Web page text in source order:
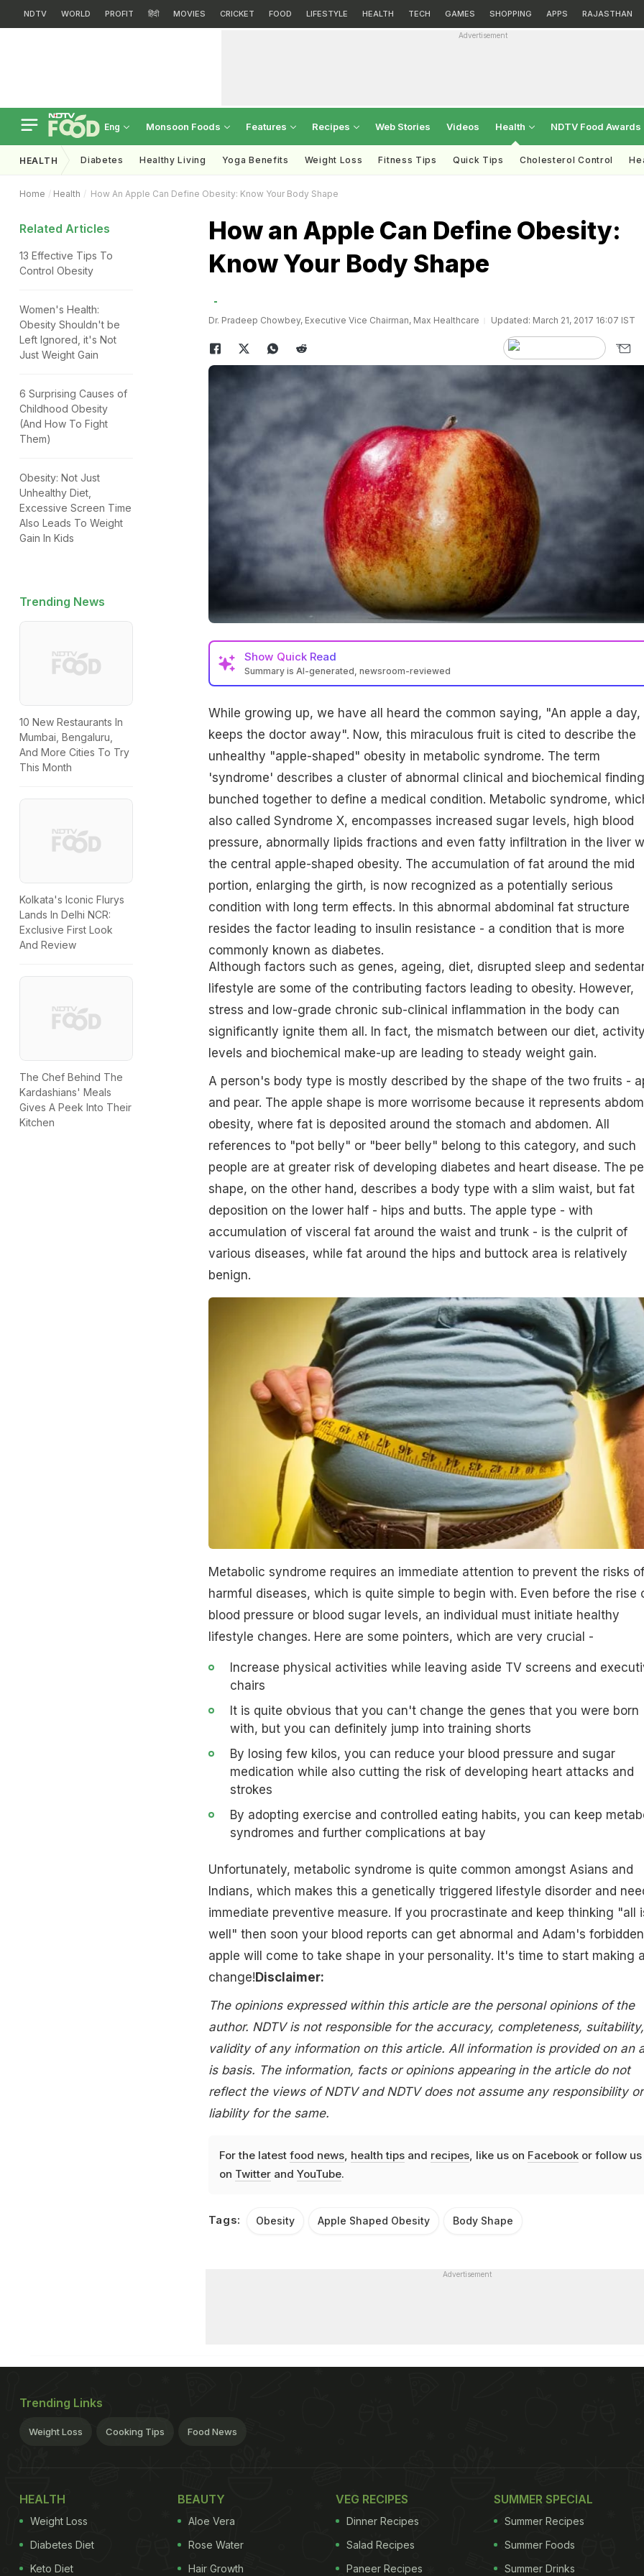
NDTV WORLD PROFIT हिंदी MOVIES CRICKET FOOD LIFESTYLE HEALTH TECH GAMES SHOPPING APPS RAJASTHAN
Advertisement
Eng Monsoon Foods Features Recipes Web Stories Videos Health NDTV Food Awards
HEALTH Diabetes Healthy Living Yoga Benefits Weight Loss Fitness Tips Quick Tips Cholesterol Control
Home Health How An Apple Can Define Obesity: Know Your Body Shape
Related Articles
13 Effective Tips To
Control Obesity
Women's Health:
Obesity Shouldn't be
Left Ignored, it's Not
Just Weight Gain
6 Surprising Causes of
Childhood Obesity
(And How To Fight
Them)
Obesity: Not Just
Unhealthy Diet,
Excessive Screen Time
Also Leads To Weight
Gain In Kids
Trending News
10 New Restaurants In
Mumbai, Bengaluru,
And More Cities To Try
This Month
Kolkata's Iconic Flurys
Lands In Delhi NCR:
Exclusive First Look
And Review
The Chef Behind The
Kardashians' Meals
Gives A Peek Into Their
Kitchen
How an Apple Can Define Obesity:
Know Your Body Shape
Dr. Pradeep Chowbey, Executive Vice Chairman, Max Healthcare Updated: March 21, 2017 16:07 IST
Show Quick Read
Summary is AI-generated, newsroom-reviewed
While growing up, we have all heard the common saying, "An apple a day,
keeps the doctor away". Now, this miraculous fruit is cited to describe the
unhealthy "apple-shaped" obesity in metabolic syndrome. The term
'syndrome' describes a cluster of abnormal clinical and biochemical
bunched together to define a medical condition. Metabolic syndrome,
also called Syndrome X, encompasses increased sugar levels, high blood
pressure, abnormally lipids fractions and even fatty infiltration in the liver
the central apple-shaped obesity. The accumulation of fat around the mid
portion, enlarging the girth, is now recognized as a potentially serious
condition with long term effects. In this abnormal abdominal fat structure
resides the factor leading to insulin resistance - a condition that is more
commonly known as diabetes.
Although factors such as genes, ageing, diet, disrupted sleep and
lifestyle are some of the contributing factors leading to obesity. However,
stress and low-grade chronic sub-clinical inflammation in the body can
significantly ignite them all. In fact, the mismatch between our diet,
levels and biochemical make-up are leading to steady weight gain.
A person's body type is mostly described by the shape of the two fruits -
and pear. The apple shape is more worrisome because it represents
obesity, where fat is deposited around the stomach and abdomen. All
references to "pot belly" or "beer belly" belong to this category, and such
people are at greater risk of developing diabetes and heart disease. The
shape, on the other hand, describes a body type with a slim waist, but fat
deposition on the lower half - hips and butts. The apple type - with
accumulation of visceral fat around the waist and trunk - is the culprit of
various diseases, while fat around the hips and buttock area is relatively
benign.
Metabolic syndrome requires an immediate attention to prevent the risks of
harmful diseases, which is quite simple to begin with. Even before the rise
blood pressure or blood sugar levels, an individual must initiate healthy
lifestyle changes. Here are some pointers, which are very crucial -
Increase physical activities while leaving aside TV screens and
chairs
It is quite obvious that you can't change the genes that you were born
with, but you can definitely jump into training shorts
By losing few kilos, you can reduce your blood pressure and sugar
medication while also cutting the risk of developing heart attacks and
strokes
By adopting exercise and controlled eating habits, you can keep
syndromes and further complications at bay
Unfortunately, metabolic syndrome is quite common amongst Asians and
Indians, which makes this a genetically triggered lifestyle disorder and
immediate preventive measure. If you procrastinate and keep thinking "all
well" then soon your blood reports can get abnormal and Adam's forbidden
apple will come to take shape in your personality. It's time to start making
change!Disclaimer:
The opinions expressed within this article are the personal opinions of the
author. NDTV is not responsible for the accuracy, completeness,
validity of any information on this article. All information is provided on an
is basis. The information, facts or opinions appearing in the article do not
reflect the views of NDTV and NDTV does not assume any responsibility or
liability for the same.
For the latest food news, health tipsand recipes, like us on Facebookor follow us
on Twitterand YouTube.
Tags: Obesity Apple Shaped Obesity Body Shape
Advertisement
Trending Links
Weight Loss Cooking Tips Food News
HEALTH
Weight Loss
Diabetes Diet
Keto Diet
BEAUTY
Aloe Vera
Rose Water
Hair Growth
VEG RECIPES
Dinner Recipes
Salad Recipes
Paneer Recipes
SUMMER SPECIAL
Summer Recipes
Summer Foods
Summer Drinks